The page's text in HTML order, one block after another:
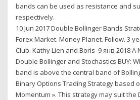
bands can be used as resistance and
respectively.
10 Jun 2017 Double Bollinger Bands
Forex Market. Money Planet. Follow. 3
Club. Kathy Lien and Boris 9 янв 2018 A
Double Bollinger and Stochastics BUY:
band is above the central band of
Binary Options Trading Strategy based
Momentum ». This strategy may suit the